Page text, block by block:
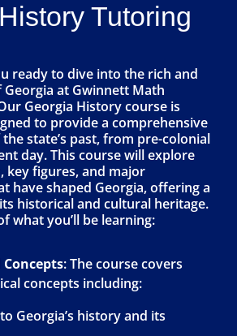
Tutoring
ready to dive into the rich and
at Gwinnett Math
Georgia History course is
to provide a comprehensive
state’s past, from pre-colonial
day. This course will explore
key figures, and major
have shaped Georgia, offering a
historical and cultural heritage.
what you’ll be learning:
: The course covers
concepts including:
Georgia’s history and its